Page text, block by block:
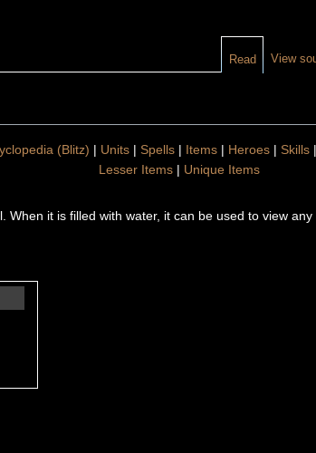
(Blitz) | Units| Spells| Items| Heroes| Skills|
Lesser Items | Unique Items
it is filled with water, it can be used to view
Read View